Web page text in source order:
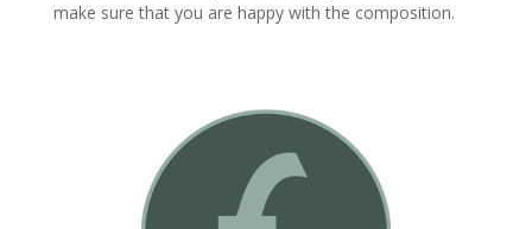
make sure that you are happy with the composition.